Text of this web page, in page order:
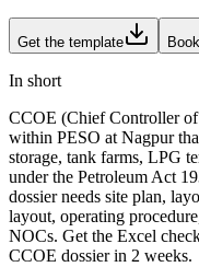
Get the template
In short
CCOE (Chief Controller
within PESO at Nagpur
storage, tank farms, LPG
under the Petroleum Act
dossier needs site plan,
layout, operating
NOCs. Get the Excel
CCOE dossier in 2 weeks.